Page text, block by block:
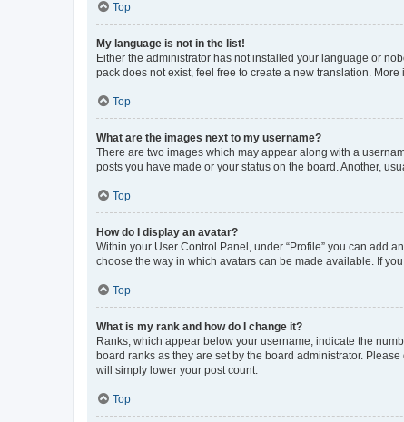
Top
My language is not in the list!
Either the administrator has not installed your language or
pack does not exist, feel free to create a new translation.
Top
What are the images next to my username?
There are two images which may appear along with a
posts you have made or your status on the board. Another,
Top
How do I display an avatar?
Within your User Control Panel, under “Profile” you can add
choose the way in which avatars can be made available. If
Top
What is my rank and how do I change it?
Ranks, which appear below your username, indicate the
board ranks as they are set by the board administrator.
will simply lower your post count.
Top